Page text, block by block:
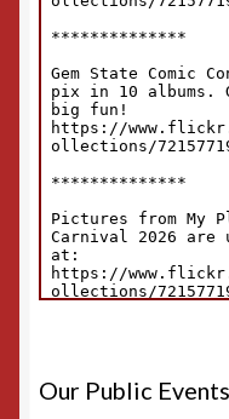
Our Public Events